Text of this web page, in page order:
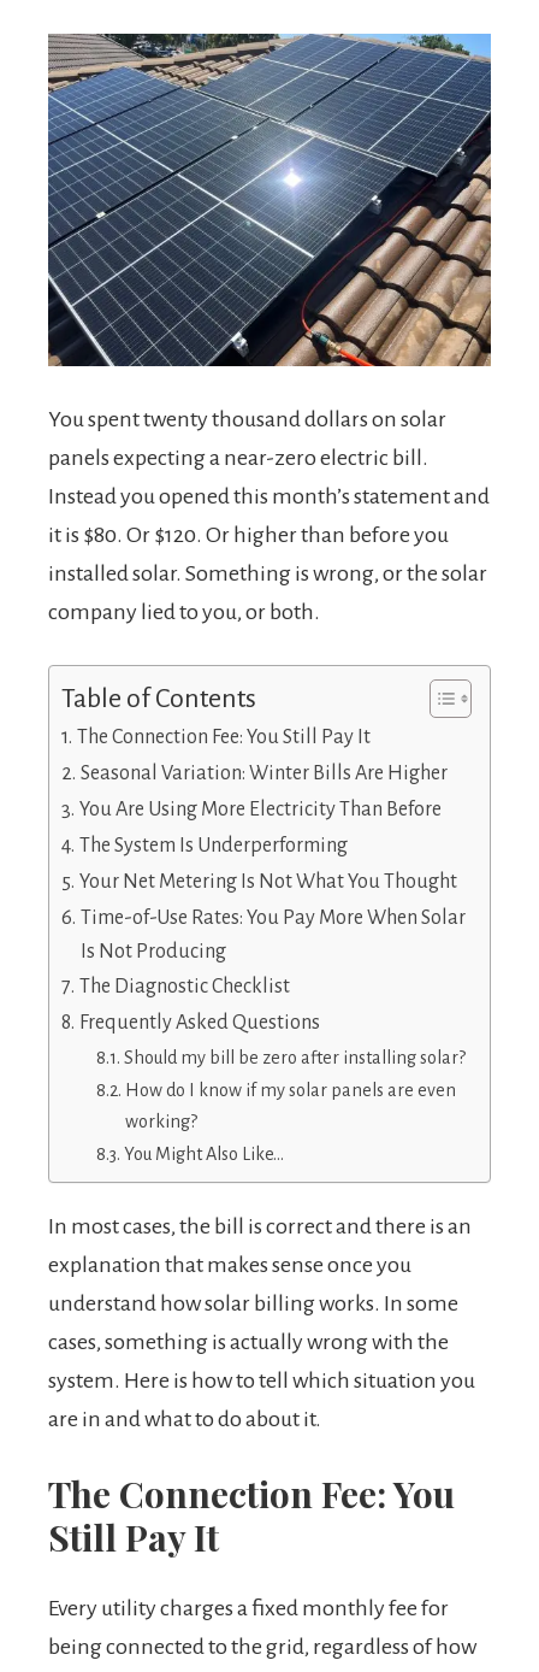
You spent twenty thousand dollars on solar
panels expecting a near-zero electric bill.
Instead you opened this month’s statement and
it is $80. Or $120. Or higher than before you
installed solar. Something is wrong, or the solar
company lied to you, or both.
Table of Contents
The Connection Fee: You Still Pay It
Seasonal Variation: Winter Bills Are Higher
You Are Using More Electricity Than Before
The System Is Underperforming
Your Net Metering Is Not What You Thought
Time-of-Use Rates: You Pay More When Solar
Is Not Producing
The Diagnostic Checklist
Frequently Asked Questions
Should my bill be zero after installing solar?
How do I know if my solar panels are even
working?
You Might Also Like…
In most cases, the bill is correct and there is an
explanation that makes sense once you
understand how solar billing works. In some
cases, something is actually wrong with the
system. Here is how to tell which situation you
are in and what to do about it.
The Connection Fee: You
Still Pay It
Every utility charges a fixed monthly fee for
being connected to the grid, regardless of how